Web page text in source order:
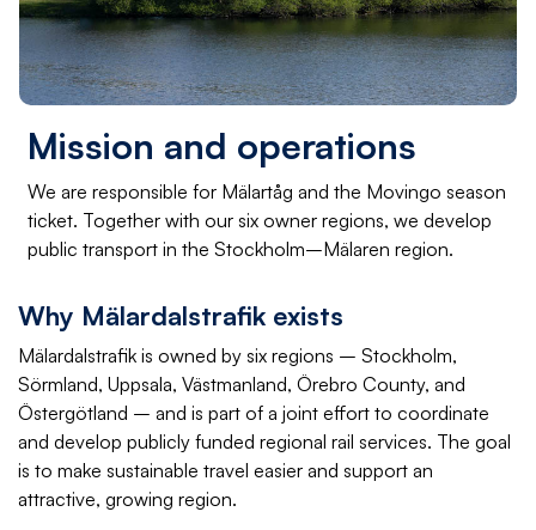
Mission and operations
We are responsible for Mälartåg and the Movingo season
ticket. Together with our six owner regions, we develop
public transport in the Stockholm–Mälaren region.
Why Mälardalstrafik exists
Mälardalstrafik is owned by six regions – Stockholm,
Sörmland, Uppsala, Västmanland, Örebro County, and
Östergötland – and is part of a joint effort to coordinate
and develop publicly funded regional rail services. The goal
is to make sustainable travel easier and support an
attractive, growing region.